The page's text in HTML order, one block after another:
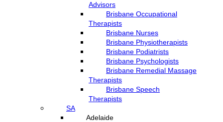
Advisors
Brisbane Occupational
Therapists
Brisbane Nurses
Brisbane Physiotherapists
Brisbane Podiatrists
Brisbane Psychologists
Brisbane Remedial Massage
Therapists
Brisbane Speech
Therapists
SA
Adelaide